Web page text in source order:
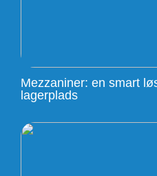
Mezzaniner: en smart
lagerplads